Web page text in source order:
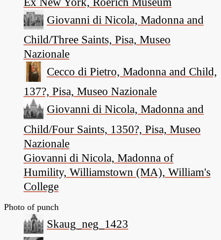
Giovanni di Nicola, Madonna and
Child/Three Saints, Pisa, Museo
Nazionale
Cecco di Pietro, Madonna and Child,
137?, Pisa, Museo Nazionale
Giovanni di Nicola, Madonna and
Child/Four Saints, 1350?, Pisa, Museo
Nazionale
Giovanni di Nicola, Madonna of
Humility, Williamstown (MA), William's
College
Photo of punch
Skaug_neg_1423